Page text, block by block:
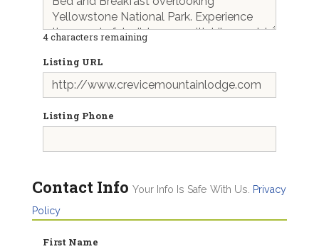
4characters remaining
Listing URL
Listing Phone
Contact Info Your Info Is Safe With Us.
Privacy
Policy
First Name